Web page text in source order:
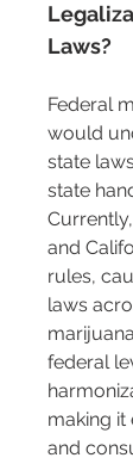
Laws?
Federal
would
state
state
and
rules,
laws
federal
making it
and